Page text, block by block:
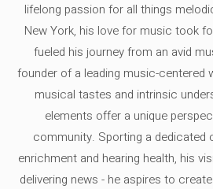
lifelong passion for all things
New York, his love for music took
fueled his journey from an avid
founder of a leading music-centered
musical tastes and intrinsic
elements offer a unique
community. Sporting a dedicated
enrichment and hearing health, his
delivering news - he aspires to